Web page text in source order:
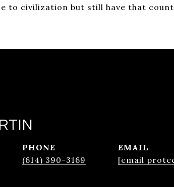
to civilization but still have that
PHONE
(614) 390-3169
EMAIL
[email